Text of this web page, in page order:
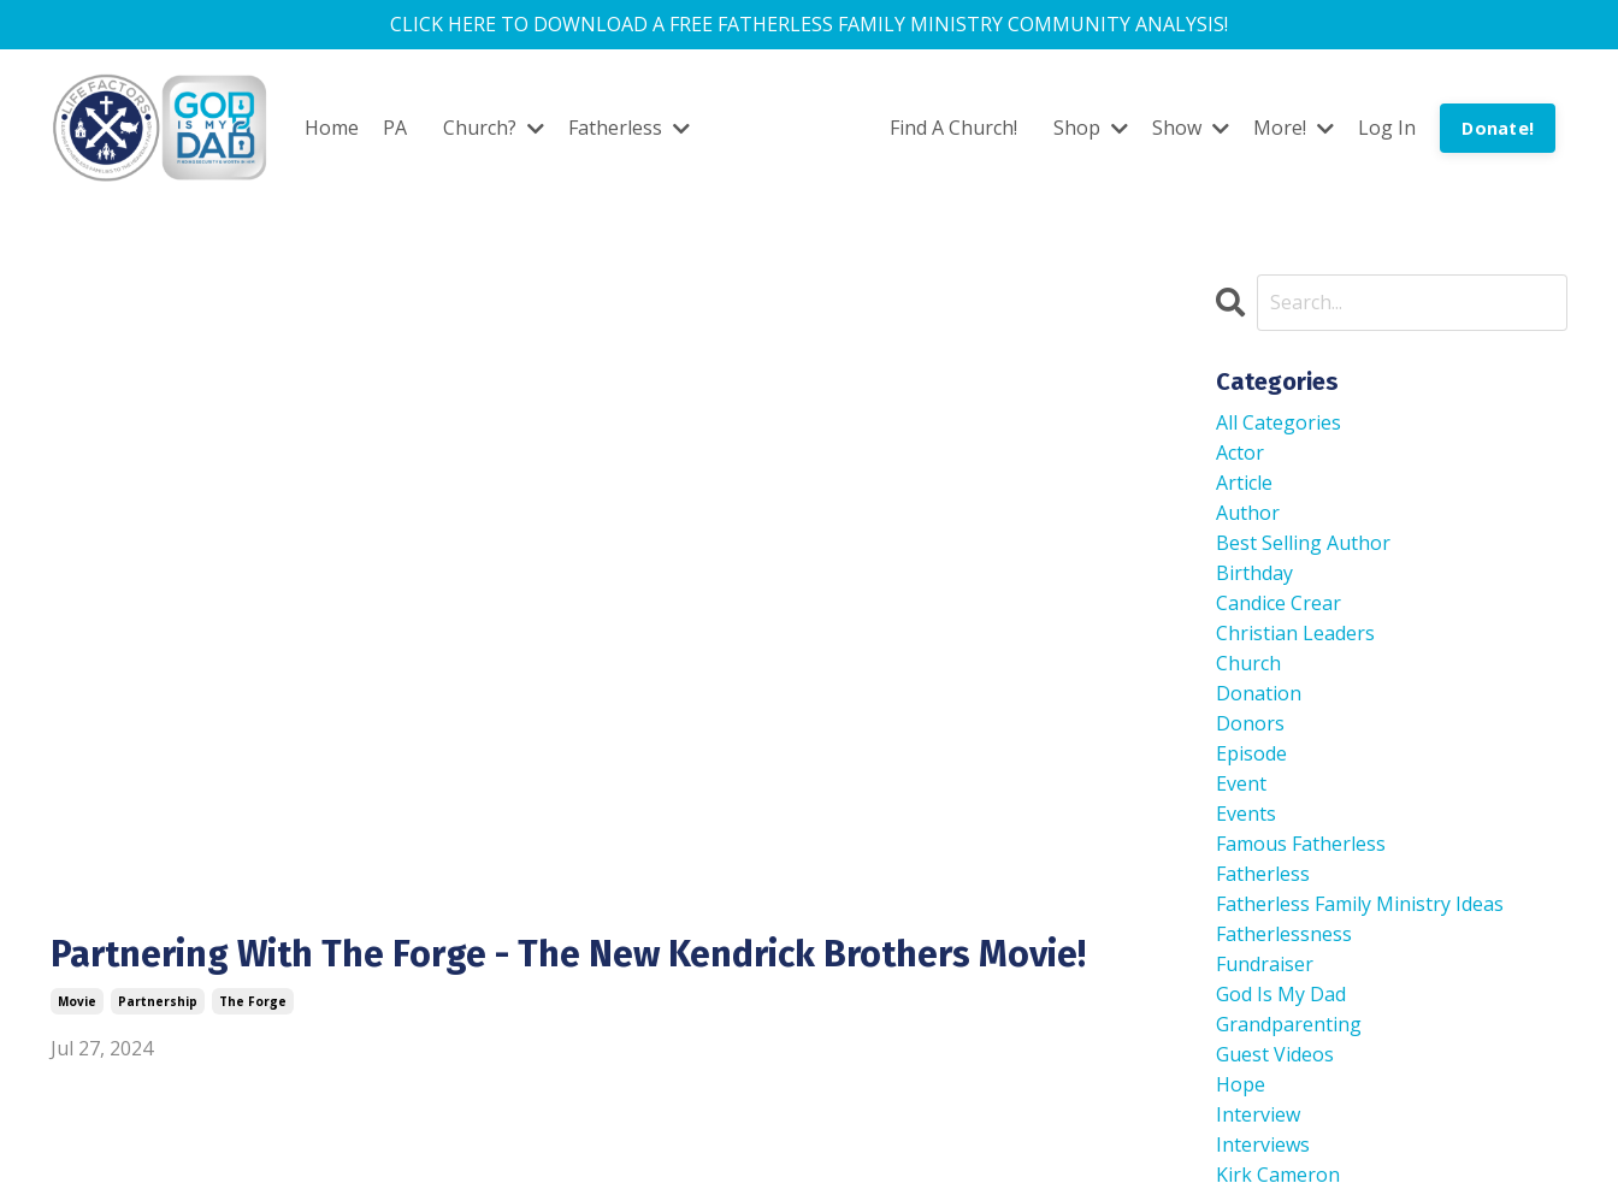
CLICK HERE TO DOWNLOAD A FREE FATHERLESS FAMILY MINISTRY COMMUNITY ANALYSIS!
Home PA Church? Fatherless Find A Church! Shop Show More! Log In Donate!
Partnering With The Forge - The New Kendrick Brothers Movie!
Movie Partnership The Forge
Jul 27, 2024
Categories
All Categories
Actor
Article
Author
Best Selling Author
Birthday
Candice Crear
Christian Leaders
Church
Donation
Donors
Episode
Event
Events
Famous Fatherless
Fatherless
Fatherless Family Ministry Ideas
Fatherlessness
Fundraiser
God Is My Dad
Grandparenting
Guest Videos
Hope
Interview
Interviews
Kirk Cameron